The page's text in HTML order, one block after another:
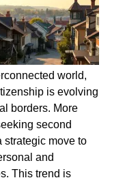
world,
is evolving
borders. More
second
strategic move to
and
This trend is